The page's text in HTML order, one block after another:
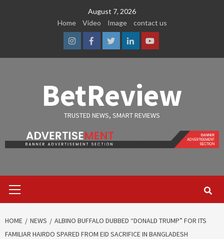
August 7, 2026
Home
Video Image contact us
InstagramFacebook
TwitterLinkedinYoutube
BetReview
TRUSTED NEWS, SMART REVIEWS
Menu
HOME NEWS
ALBINO BUFFALO DUBBED “DONALD TRUMP” FOR ITS
FAMILIAR HAIRDO SPARED FROM EID SACRIFICE IN BANGLADESH